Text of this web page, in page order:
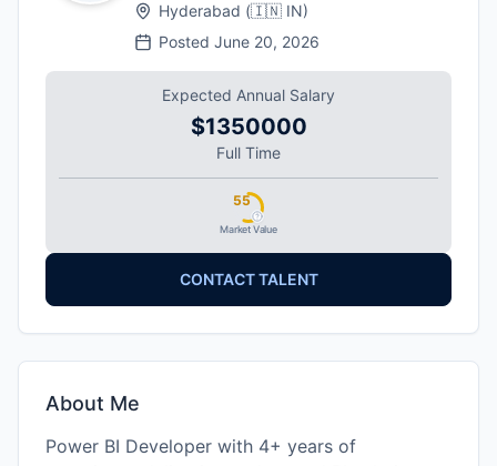
Hyderabad (🇮🇳 IN)
Posted June 20, 2026
Expected Annual Salary
$1350000
Full Time
Market Value
55
CONTACT TALENT
About Me
Power BI Developer with 4+ years of